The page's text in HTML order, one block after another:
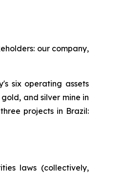
our company,
six operating assets
and silver mine in
projects in Brazil:
laws (collectively,